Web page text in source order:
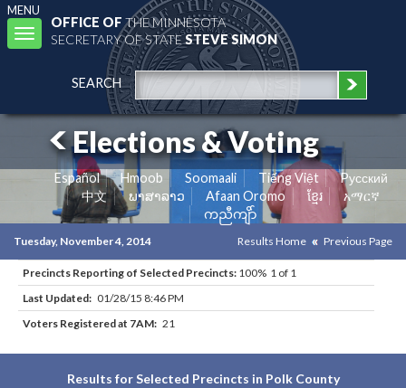
MENU
Toggle
navigation
OFFICE OFTHE MINNESOTA
SECRETARY OF STATESTEVE SIMON
SEARCH
Elections & Voting
Español Hmoob Soomaali Tiếng Việt
Pусский
中文
ພາສາລາວ Afaan Oromo ខ្មែរ
አማርኛ
ကညီကျိာ်
Tuesday, November 4, 2014 Results Home Previous Page
Precincts Reporting of Selected Precincts: 100% 1 of 1
Last Updated: 01/28/15 8:46 PM
Voters Registered at 7AM: 21
Results for Selected Precincts in Polk County